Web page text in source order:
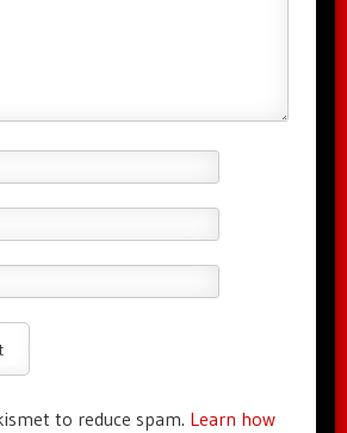
to reduce spam. Learn how